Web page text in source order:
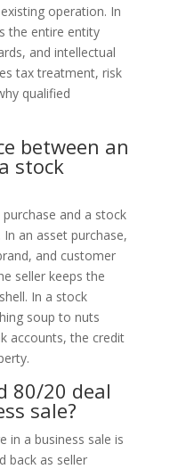
operation. In
the entire entity
and intellectual
tax treatment, risk
qualified
between an
stock
and a stock
an asset purchase,
and customer
seller keeps the
In a stock
soup to nuts
accounts, the credit
80/20 deal
sale?
in a business sale is
back as seller